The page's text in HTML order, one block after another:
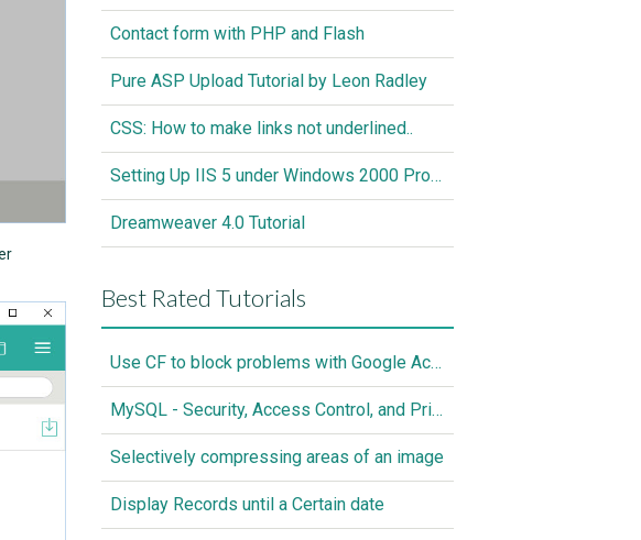
Contact form with PHP and Flash
Pure ASP Upload Tutorial by Leon Radley
CSS: How to make links not underlined..
Setting Up IIS 5 under Windows 2000 Professional
Dreamweaver 4.0 Tutorial
Best Rated Tutorials
Use CF to block problems with Google Accelorator
MySQL - Security, Access Control, and Privileges
Selectively compressing areas of an image
Display Records until a Certain date